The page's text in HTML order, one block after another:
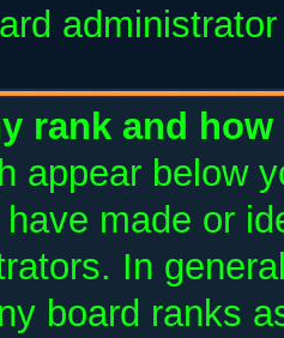
rank and
appear below
made or
In
board ranks